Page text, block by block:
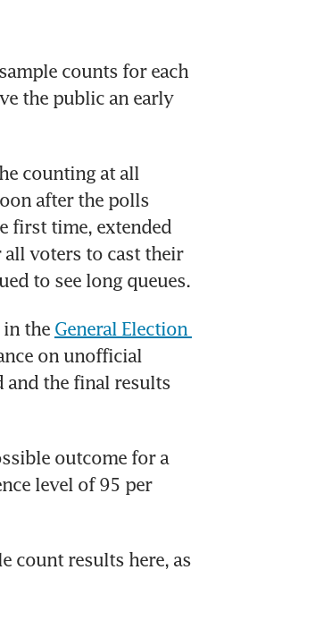
counts for each
the public an early
counting at all
after the polls
first time, extended
voters to cast their
to see long queues.
in the General Election
on unofficial
and the final results
outcome for a
level of 95 per
count results here, as